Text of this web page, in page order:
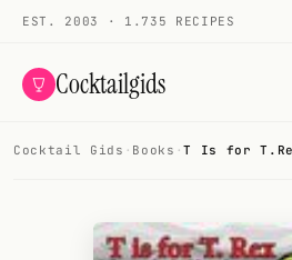
EST. 2003 · 1.735 RECIPES
Cocktailgids
COCKTAILS
Cocktail Gids · Books ·T Is for